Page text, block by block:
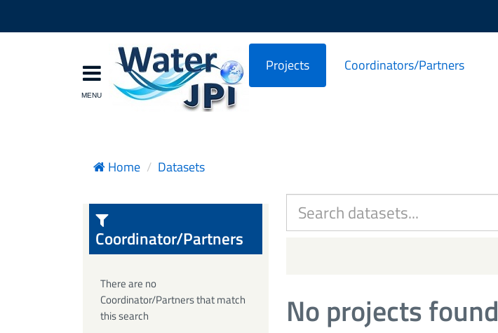
Projects Coordinators/Partners
Home Datasets
No projects found
Coordinator/Partners
There are no
Coordinator/Partners that match
this search